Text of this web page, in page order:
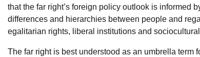
that the far right’s foreign policy outlook is informed
differences and hierarchies between people and
egalitarian rights, liberal institutions and
The far right is best understood as an umbrella term